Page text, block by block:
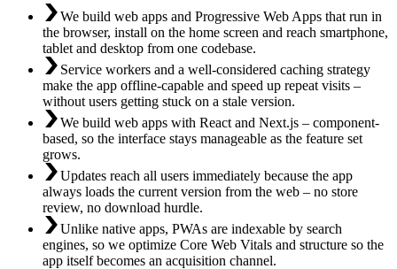
We build web apps and Progressive Web Apps that run in
the browser, install on the home screen and reach smartphone,
tablet and desktop from one codebase.
Service workers and a well-considered caching strategy
make the app offline-capable and speed up repeat visits –
without users getting stuck on a stale version.
We build web apps with React and Next.js – component-
based, so the interface stays manageable as the feature set
grows.
Updates reach all users immediately because the app
always loads the current version from the web – no store
review, no download hurdle.
Unlike native apps, PWAs are indexable by search
engines, so we optimize Core Web Vitals and structure so the
app itself becomes an acquisition channel.